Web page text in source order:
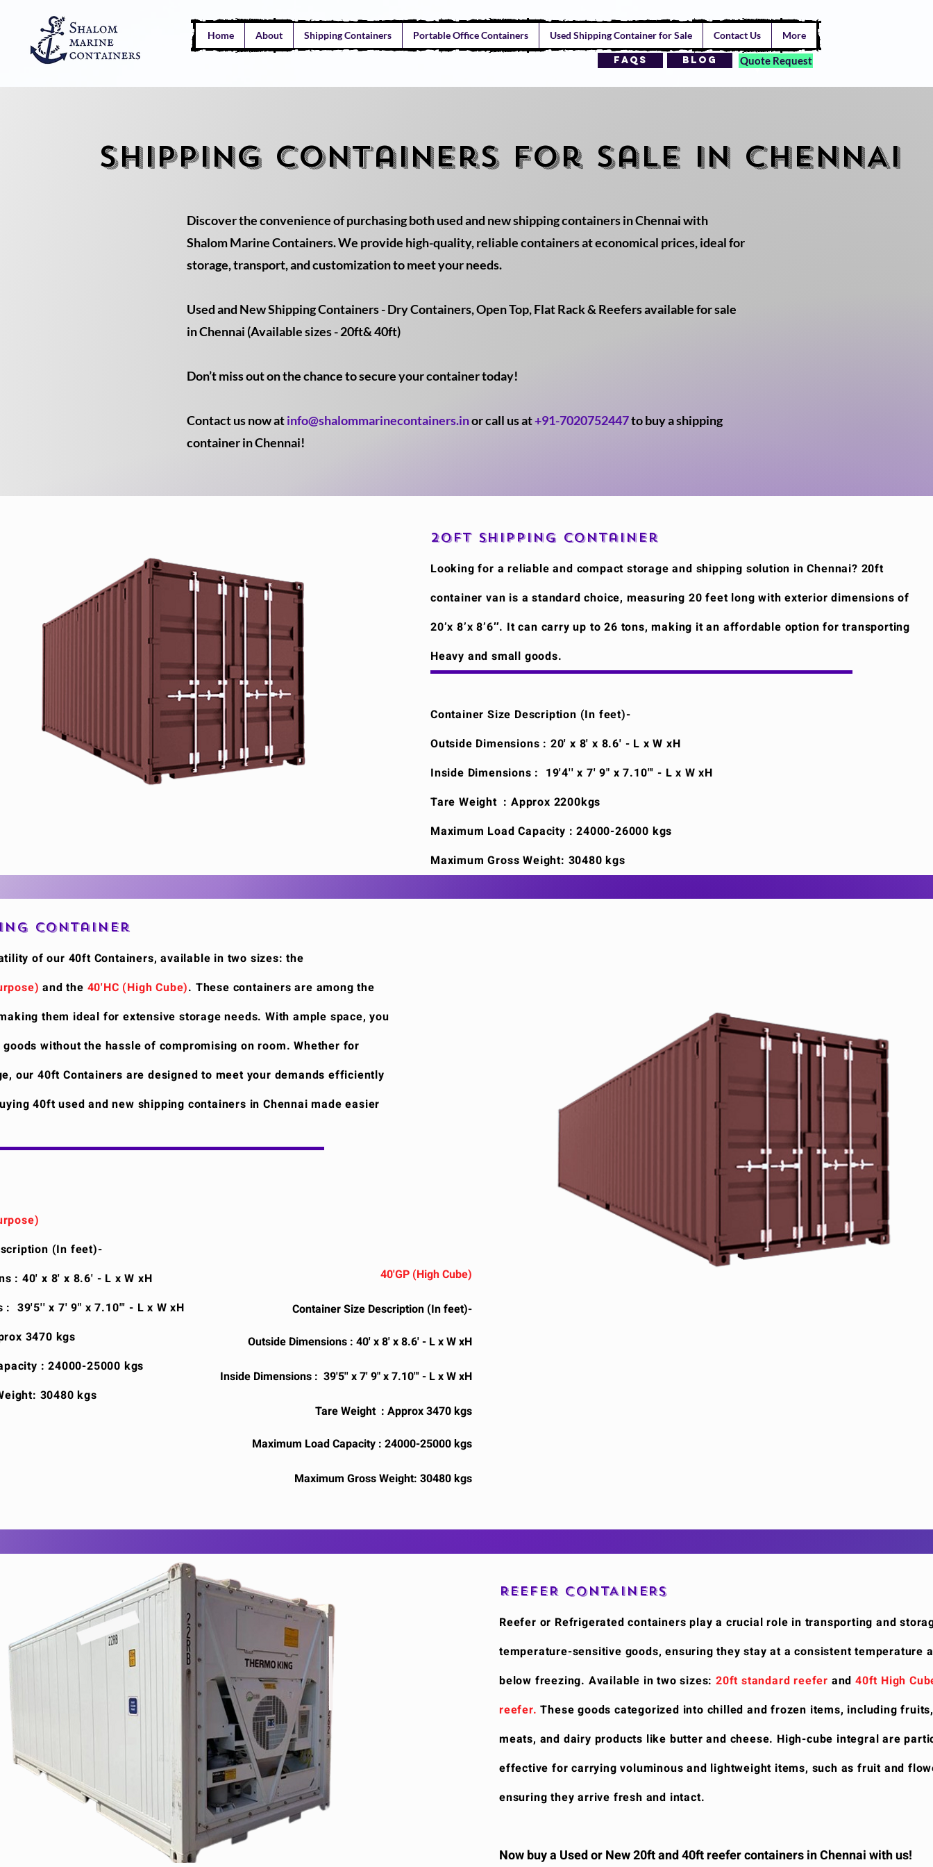
FAQs Blog Quote Request
Home About Shipping Containers Portable Office Containers Used Shipping Container for Sale Contact Us More
SHIPPING Containers for sale in CHENNAI
Discover the convenience of purchasing both used and new shipping containers in Chennai with
Shalom Marine Containers. We provide high-quality, reliable containers at economical prices, ideal for
storage, transport, and customization to meet your needs.
Used and New Shipping Containers - Dry Containers, Open Top, Flat Rack & Reefers available for sale
in Chennai (Available sizes - 20ft& 40ft)
Don’t miss out on the chance to secure your container today!
Contact us now atinfo@shalommarinecontainers.inor call us at+91-7020752447to buy a shipping
container in Chennai!
20ft Shipping Container
​Looking for a reliable and compact storage and shipping solution in Chennai? 20ft
container van is a standard choice, measuring 20 feet long with exterior dimensions of
20’x 8’x 8’6″. It can carry up to 26 tons, making it an affordable option for transporting
Heavy and small goods.
Container Size Description (In feet)-
Outside Dimensions : 20' x 8' x 8.6' - L x W xH
Inside Dimensions : 19'4'' x 7' 9" x 7.10"' - L x W xH
Tare Weight : Approx 2200kgs
Maximum Load Capacity : 24000-26000 kgs
Maximum Gross Weight: 30480 kgs
Container
of our 40ft Containers, available in two sizes: the
and the 40'HC (High Cube). These containers are among the
them ideal for extensive storage needs. With ample space, you
without the hassle of compromising on room. Whether for
our 40ft Containers are designed to meet your demands efficiently
40ft used and new shipping containers in Chennai made easier
(In feet)-
: 40' x 8' x 8.6' - L x W xH
: 39'5'' x 7' 9" x 7.10"' - L x W xH
3470 kgs
: 24000-25000 kgs
30480 kgs
40'GP (High Cube)
Container Size Description (In feet)-
Outside Dimensions : 40' x 8' x 8.6' - L x W xH
Inside Dimensions : 39'5'' x 7' 9" x 7.10"' - L x W xH
Tare Weight : Approx 3470 kgs
Maximum Load Capacity : 24000-25000 kgs
Maximum Gross Weight: 30480 kgs
REEFER CONTAINERS
Reefer or Refrigerated containers play a crucial role in transporting and
temperature-sensitive goods, ensuring they stay at a consistent temperature
below freezing. Available in two sizes: 20ft standard reefer and40ft High
reefer. These goods categorized into chilled and frozen items, including
meats, and dairy products like butter and cheese. High-cube integral are
effective for carrying voluminous and lightweight items, such as fruit and
ensuring they arrive fresh and intact.
Now buy a Used or New 20ft and 40ft reefer containers in Chennai with us!